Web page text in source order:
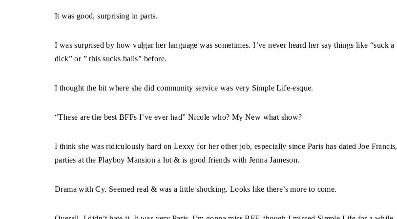
It was good, surprising in parts.
I was surprised by how vulgar her language was sometimes. I’ve never heard her say things like “suck a
dick” or ” this sucks balls” before.
I thought the bit where she did community service was very Simple Life-esque.
“These are the best BFFs I’ve ever had” Nicole who? My New what show?
I think she was ridiculously hard on Lexxy for her other job, especially since Paris has dated Joe Francis,
parties at the Playboy Mansion a lot & is good friends with Jenna Jameson.
Drama with Cy. Seemed real & was a little shocking. Looks like there’s more to come.